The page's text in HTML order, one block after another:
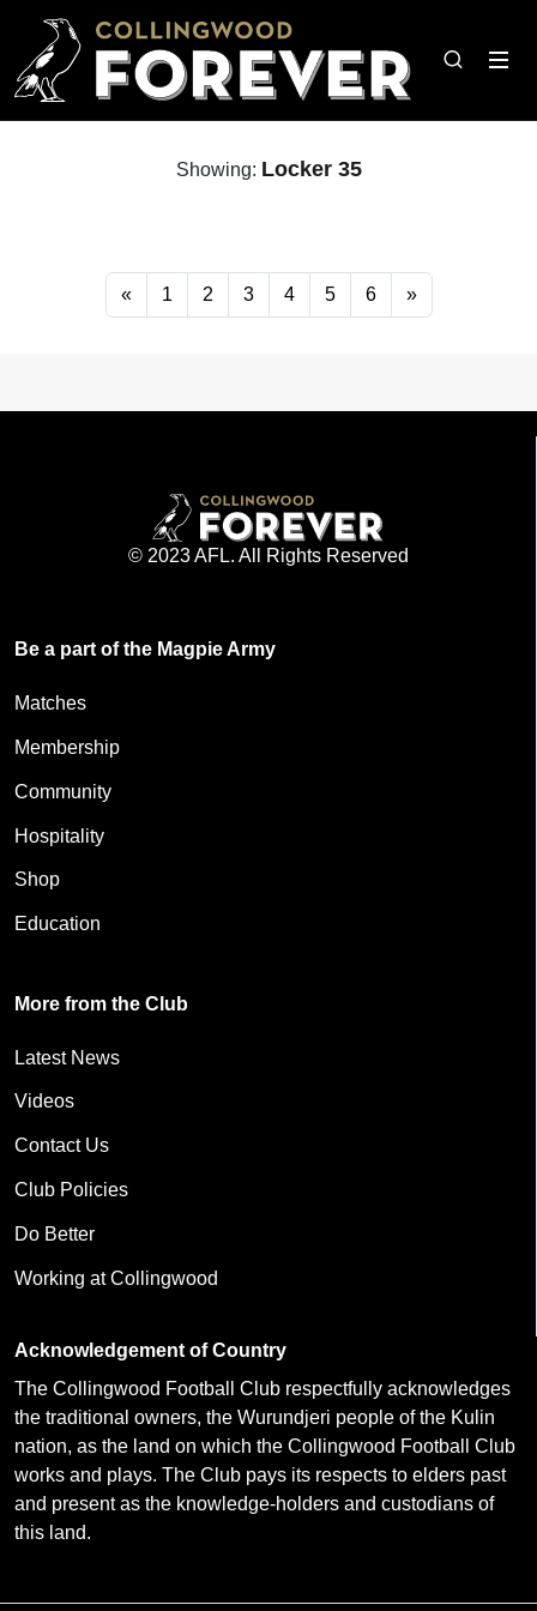
Showing: Locker 35
« 1 2 3 4 5 6 »
© 2023 AFL. All Rights Reserved
Be a part of the Magpie Army
Matches
Membership
Community
Hospitality
Shop
Education
More from the Club
Latest News
Videos
Contact Us
Club Policies
Do Better
Working at Collingwood
Acknowledgement of Country
The Collingwood Football Club respectfully acknowledges
the traditional owners, the Wurundjeri people of the Kulin
nation, as the land on which the Collingwood Football Club
works and plays. The Club pays its respects to elders past
and present as the knowledge-holders and custodians of
this land.